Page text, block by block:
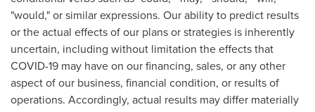
"would," or similar expressions. Our ability to predict results
or the actual effects of our plans or strategies is inherently
uncertain, including without limitation the effects that
COVID-19 may have on our financing, sales, or any other
aspect of our business, financial condition, or results of
operations. Accordingly, actual results may differ materially